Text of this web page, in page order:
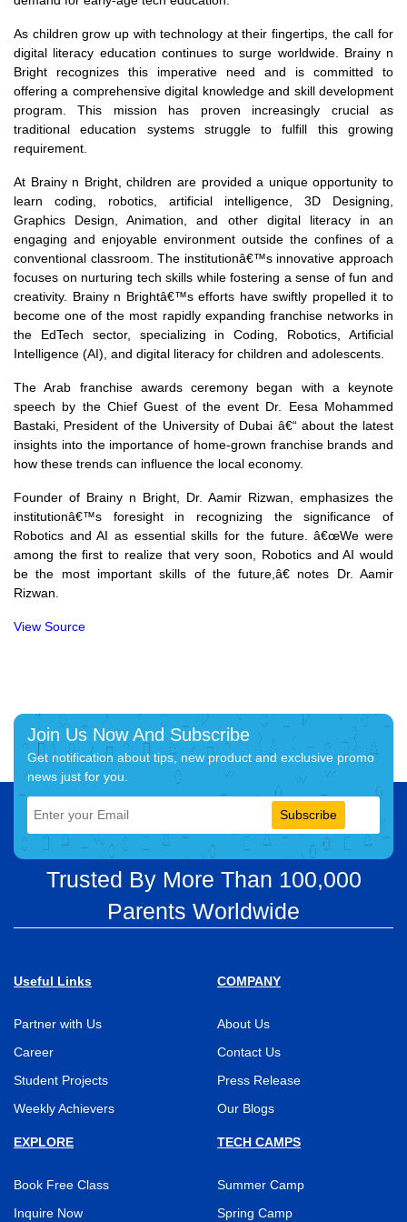
As children grow up with technology at their fingertips, the call for
digital literacy education continues to surge worldwide. Brainy n
Bright recognizes this imperative need and is committed to
offering a comprehensive digital knowledge and skill development
program. This mission has proven increasingly crucial as
traditional education systems struggle to fulfill this growing
requirement.
At Brainy n Bright, children are provided a unique opportunity to
learn coding, robotics, artificial intelligence, 3D Designing,
Graphics Design, Animation, and other digital literacy in an
engaging and enjoyable environment outside the confines of a
conventional classroom. The institutionâ€™s innovative approach
focuses on nurturing tech skills while fostering a sense of fun and
creativity. Brainy n Brightâ€™s efforts have swiftly propelled it to
become one of the most rapidly expanding franchise networks in
the EdTech sector, specializing in Coding, Robotics, Artificial
Intelligence (AI), and digital literacy for children and adolescents.
The Arab franchise awards ceremony began with a keynote
speech by the Chief Guest of the event Dr. Eesa Mohammed
Bastaki, President of the University of Dubai â€“ about the latest
insights into the importance of home-grown franchise brands and
how these trends can influence the local economy.
Founder of Brainy n Bright, Dr. Aamir Rizwan, emphasizes the
institutionâ€™s foresight in recognizing the significance of
Robotics and AI as essential skills for the future. â€œWe were
among the first to realize that very soon, Robotics and AI would
be the most important skills of the future,â€ notes Dr. Aamir
Rizwan.
View Source
Join Us Now And Subscribe
Get notification about tips, new product and exclusive promo
news just for you.
Subscribe
Trusted By More Than 100,000
Parents Worldwide
Useful Links
Partner with Us
Career
Student Projects
Weekly Achievers
COMPANY
About Us
Contact Us
Press Release
Our Blogs
EXPLORE
Book Free Class
Inquire Now
TECH CAMPS
Summer Camp
Spring Camp